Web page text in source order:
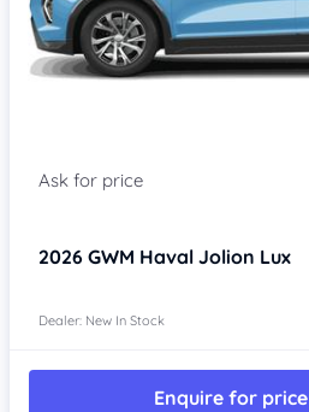
2026 GWM Haval Jolion Lux
Dealer: New In Stock
Enquire for price